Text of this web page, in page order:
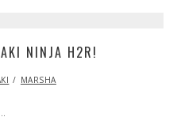
NINJA H2R!
MARSHA